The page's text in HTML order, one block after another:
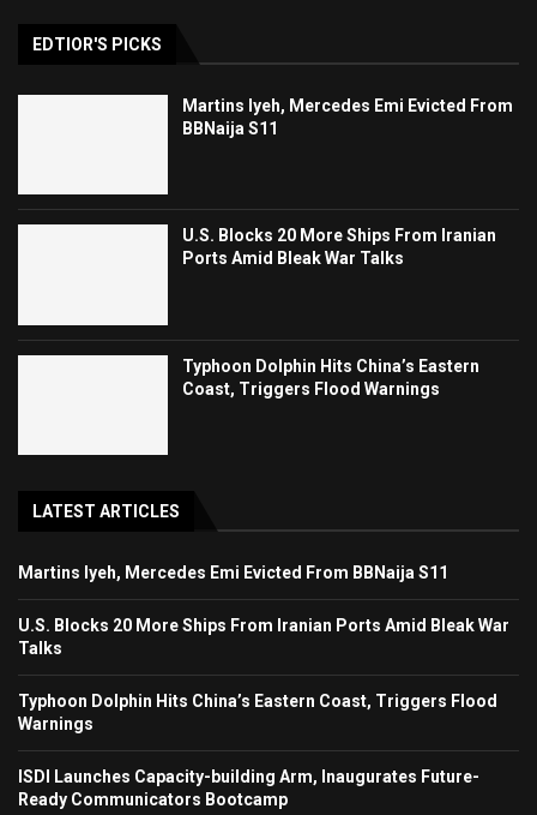
EDTIOR'S PICKS
Martins Iyeh, Mercedes Emi Evicted From
BBNaija S11
U.S. Blocks 20 More Ships From Iranian
Ports Amid Bleak War Talks
Typhoon Dolphin Hits China’s Eastern
Coast, Triggers Flood Warnings
LATEST ARTICLES
Martins Iyeh, Mercedes Emi Evicted From BBNaija S11
U.S. Blocks 20 More Ships From Iranian Ports Amid Bleak War
Talks
Typhoon Dolphin Hits China’s Eastern Coast, Triggers Flood
Warnings
ISDI Launches Capacity-building Arm, Inaugurates Future-
Ready Communicators Bootcamp